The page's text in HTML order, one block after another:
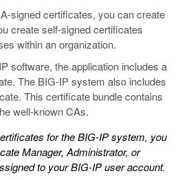
signed certificates, you can create
create self-signed certificates
within an organization.
software, the application includes a
The BIG-IP system also includes
This certificate bundle contains
well-known CAs.
for the BIG-IP system, you
Manager, Administrator, or
to your BIG-IP user account.